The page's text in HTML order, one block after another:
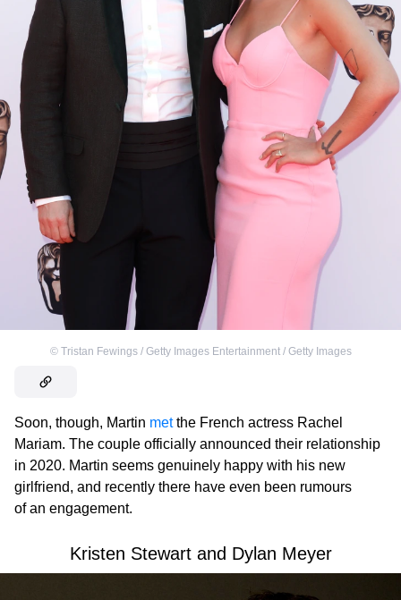
© Tristan Fewings / Getty Images Entertainment / Getty Images
Soon, though, Martin metthe French actress Rachel
Mariam. The couple officially announced their relationship
in 2020. Martin seems genuinely happy with his new
girlfriend, and recently there have even been rumours
of an engagement.
Kristen Stewart and Dylan Meyer